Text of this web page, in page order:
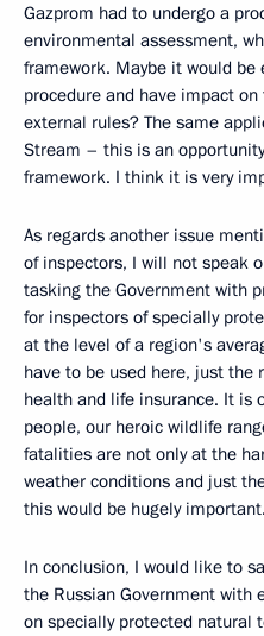
Gazprom had to undergo a
environmental assessment,
framework. Maybe it would
procedure and have impact
external rules? The same
Stream – this is an
framework. I think it is very
As regards another issue
of inspectors, I will not speak
tasking the Government with
for inspectors of specially
at the level of a region's
have to be used here, just the
health and life insurance. It is
people, our heroic wildlife
fatalities are not only at the
weather conditions and just
this would be hugely important.
In conclusion, I would like to
the Russian Government with
on specially protected natural